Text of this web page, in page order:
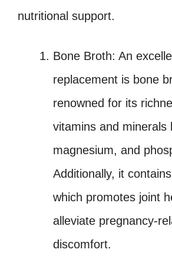
nutritional support.
Bone Broth: An
replacement is bone
renowned for its
vitamins and minerals
magnesium, and
Additionally, it
which promotes joint
alleviate pregnancy-
discomfort.